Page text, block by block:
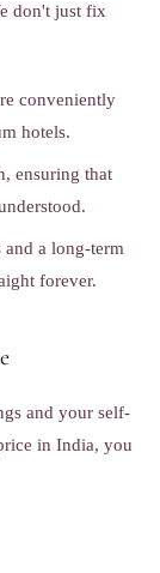
don't just fix
conveniently
hotels.
ensuring that
and a long-term
forever.
and your self-
in India, you